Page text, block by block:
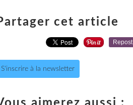
cet article
Repost
S'inscrire à la newsletter